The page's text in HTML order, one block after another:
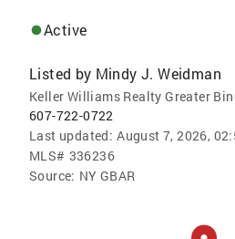
Active
Listed by Mindy J. Weidman
Keller Williams Realty Greater
607-722-0722
Last updated: August 7, 2026,
MLS# 336236
Source: NY GBAR